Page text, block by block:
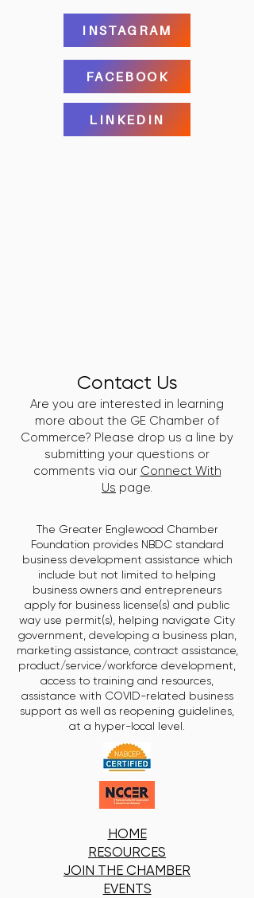
INSTAGRAM
FACEBOOK
LINKEDIN
Contact Us
Are you are interested in learning
more about the GE Chamber of
Commerce? Please drop us a line by
submitting your questions or
comments via our Connect With
Us page.
The Greater Englewood Chamber
Foundation provides NBDC standard
business development assistance which
include but not limited to helping
business owners and entrepreneurs
apply for business license(s) and public
way use permit(s), helping navigate City
government, developing a business plan,
marketing assistance, contract assistance,
product/service/workforce development,
access to training and resources,
assistance with COVID-related business
support as well as reopening guidelines,
at a hyper-local level.
HOME
RESOURCES
JOIN THE CHAMBER
EVENTS